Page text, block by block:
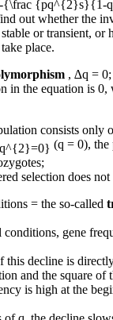
out whether the
or transient, or
place.
, ∆q = 0;
in the equation is 0,
consists only
(q = 0), the
selection does not
= the so-called
gene
this decline is
and the square of
is high at the